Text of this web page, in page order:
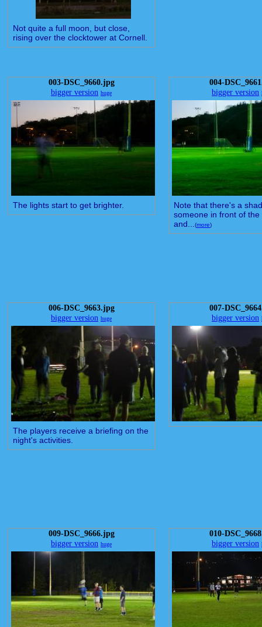
Not quite a full moon, but close,
rising over the clocktower at Cornell.
003-DSC_9660.jpg
bigger version huge
The lights start to get brighter.
004-
bigger version
Note that there's a
someone in front of the
and...(more)
006-DSC_9663.jpg
bigger version huge
The players receive a briefing on the
night's activities.
007-
bigger version
009-DSC_9666.jpg
bigger version huge
010-
bigger version